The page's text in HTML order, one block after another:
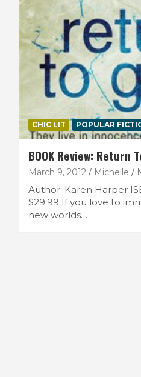
CHIC LIT POPULAR
BOOK Review: Return
March 9, 2012 Michelle
Author: Karen Harper
$29.99 If you love to
new worlds…